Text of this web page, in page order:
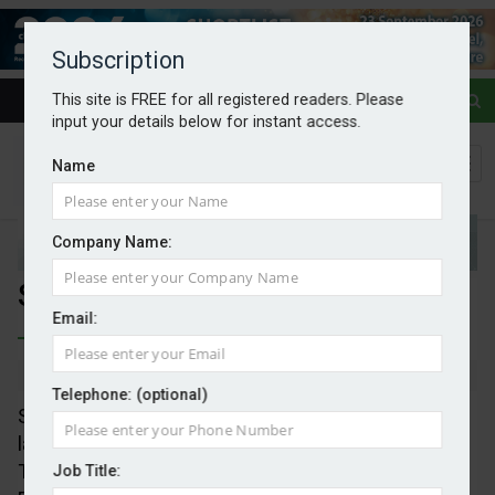
Subscription
This site is FREE for all registered readers. Please
input your details below for instant access.
Name
Company Name:
Email:
Telephone: (optional)
Job Title:
Second-hand EV sales rise
By Mark Evans 08/08/2025
Sales of used electric vehicles rose 40 per cent in
last quarter, Society of Motor Manufacturers and
Traders (SMMT) data shows, even as sales of new